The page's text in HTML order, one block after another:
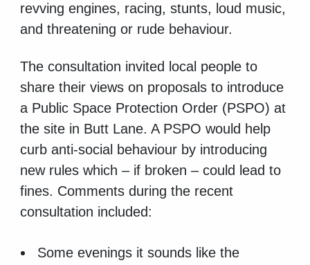
revving engines, racing, stunts, loud music,
and threatening or rude behaviour.
The consultation invited local people to
share their views on proposals to introduce
a Public Space Protection Order (PSPO) at
the site in Butt Lane. A PSPO would help
curb anti-social behaviour by introducing
new rules which – if broken – could lead to
fines. Comments during the recent
consultation included:
Some evenings it sounds like the